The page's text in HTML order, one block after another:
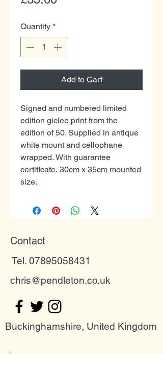
Quantity *
Add to Cart
Signed and numbered limited
edition giclee print from the
edition of 50. Supplied in antique
white mount and cellophane
wrapped. With guarantee
certificate. 30cm x 35cm mounted
size.
Contact
Tel. 07895058431
chris@pendleton.co.uk
Buckinghamshire, United Kingdom